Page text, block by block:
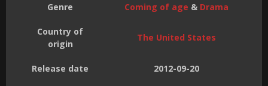
Genre Coming of age & Drama
Country of
origin
The United States
Release date 2012-09-20